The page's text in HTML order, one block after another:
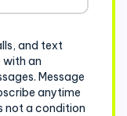
and text
with an
Message
anytime
not a condition